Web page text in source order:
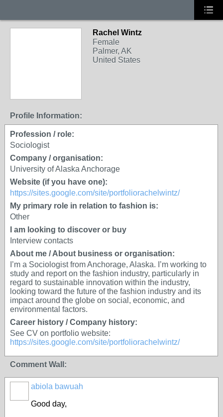
Rachel Wintz
Female
Palmer, AK
United States
Profile Information:
Profession / role:
Sociologist
Company / organisation:
University of Alaska Anchorage
Website (if you have one):
https://sites.google.com/site/portfoliorachelwintz/
My primary role in relation to fashion is:
Other
I am looking to discover or buy
Interview contacts
About me / About business or organisation:
I’m a Sociologist from Anchorage, Alaska. I’m working to
study and report on the fashion industry, particularly in
regard to sustainable innovation within the industry,
looking toward the future of the fashion industry and its
impact around the globe on social, economic, and
environmental factors.
Career history / Company history:
See CV on portfolio website:
https://sites.google.com/site/portfoliorachelwintz/
Comment Wall:
abiola bawuah
Good day,